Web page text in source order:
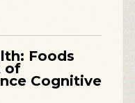
Foods
of
Cognitive